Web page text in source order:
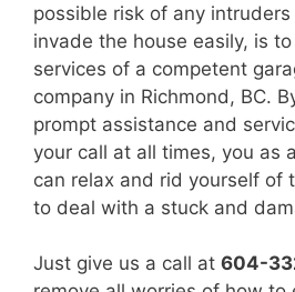
possible risk of any
invade the house easily, is
services of a competent
company in Richmond, BC.
prompt assistance and
your call at all times, you as
can relax and rid yourself of
to deal with a stuck and
Just give us a call at 604-